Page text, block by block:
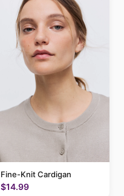
Fine-Knit Cardigan
$14.99